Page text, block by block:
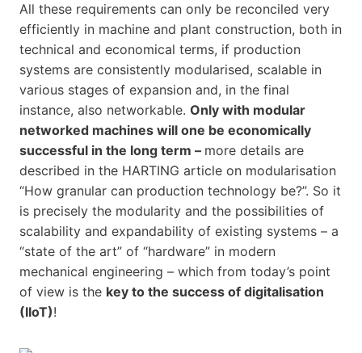
All these requirements can only be reconciled very
efficiently in machine and plant construction, both in
technical and economical terms, if production
systems are consistently modularised, scalable in
various stages of expansion and, in the final
instance, also networkable. Only with modular
networked machines will one be economically
successful in the long term – more details are
described in the HARTING article on modularisation
“How granular can production technology be?”. So it
is precisely the modularity and the possibilities of
scalability and expandability of existing systems – a
“state of the art” of “hardware” in modern
mechanical engineering – which from today’s point
of view is the key to the success of digitalisation
(IIoT)!